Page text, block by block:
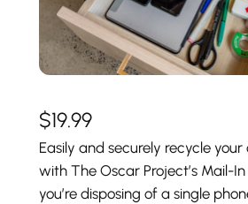
$19.99
Easily and securely recycle
with The Oscar Project’s Mail-
you’re disposing of a single